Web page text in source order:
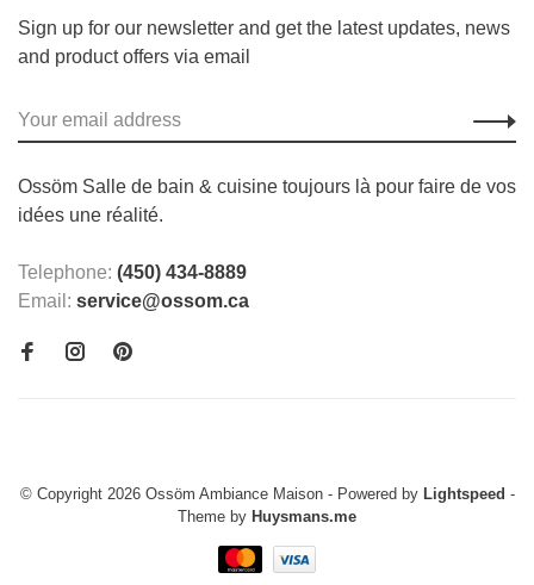
Sign up for our newsletter and get the latest updates, news
and product offers via email
Ossöm Salle de bain & cuisine toujours là pour faire de vos
idées une réalité.
Telephone: (450) 434-8889
Email: service@ossom.ca
© Copyright 2026 Ossöm Ambiance Maison - Powered by Lightspeed -
Theme by Huysmans.me